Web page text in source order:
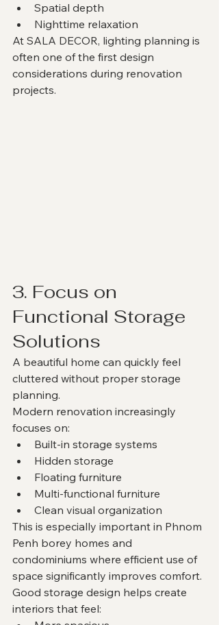
Spatial depth
Nighttime relaxation
At SALA DECOR, lighting planning is
often one of the first design
considerations during renovation
projects.
3. Focus on
Functional Storage
Solutions
A beautiful home can quickly feel
cluttered without proper storage
planning.
Modern renovation increasingly
focuses on:
Built-in storage systems
Hidden storage
Floating furniture
Multi-functional furniture
Clean visual organization
This is especially important in Phnom
Penh borey homes and
condominiums where efficient use of
space significantly improves comfort.
Good storage design helps create
interiors that feel: